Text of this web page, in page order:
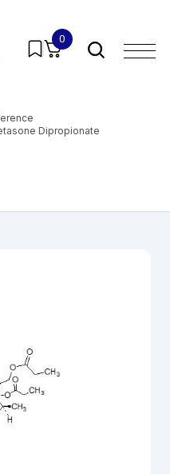
0
Dipropionate